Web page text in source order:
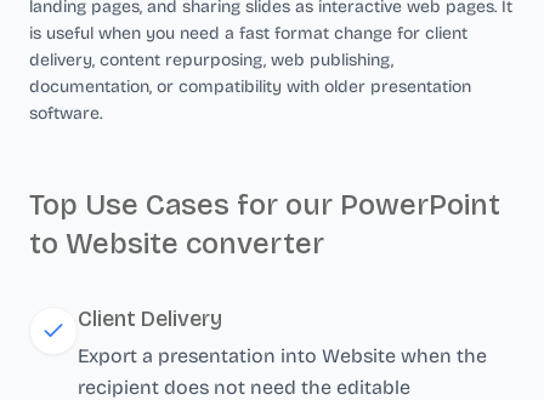
landing pages, and sharing slides as interactive web pages. It
is useful when you need a fast format change for client
delivery, content repurposing, web publishing,
documentation, or compatibility with older presentation
software.
Top Use Cases for our PowerPoint
to Website converter
Client Delivery
Export a presentation into Website when the
recipient does not need the editable